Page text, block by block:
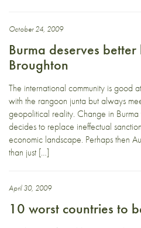
October 24, 2009
Burma deserves
Broughton
The international community is good
with the rangoon junta but always
geopolitical reality. Change in
decides to replace ineffectual
economic landscape. Perhaps then
than just […]
April 30, 2009
10 worst countries to